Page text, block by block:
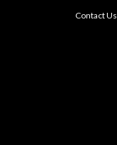
Contact Us